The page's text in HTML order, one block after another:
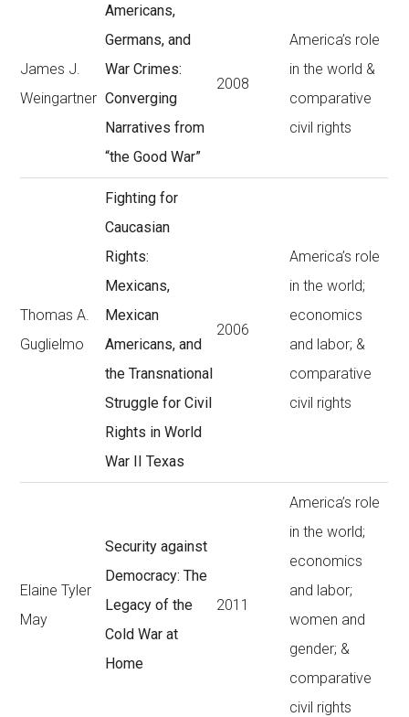
James J.
Weingartner
Americans,
Germans, and
War Crimes:
Converging
Narratives from
“the Good War”
2008
America’s role
in the world &
comparative
civil rights
Thomas A.
Guglielmo
Fighting for
Caucasian
Rights:
Mexicans,
Mexican
Americans, and
the Transnational
Struggle for Civil
Rights in World
War II Texas
2006
America’s role
in the world;
economics
and labor; &
comparative
civil rights
Elaine Tyler
May
Security against
Democracy: The
Legacy of the
Cold War at
Home
2011
America’s role
in the world;
economics
and labor;
women and
gender; &
comparative
civil rights